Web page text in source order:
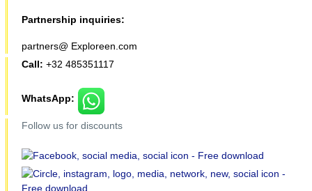
Partnership inquiries:
partners@ Exploreen.com
Call: +32 485351117
WhatsApp:
Follow us for discounts